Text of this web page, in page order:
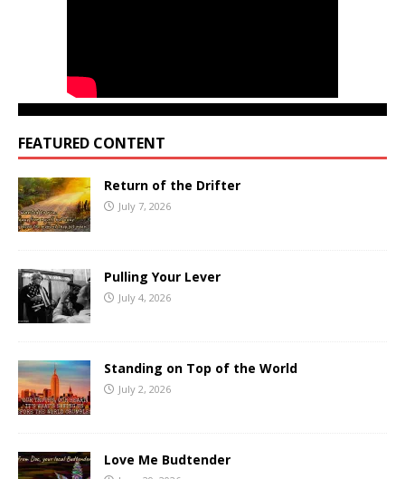
FEATURED CONTENT
Return of the Drifter
July 7, 2026
Pulling Your Lever
July 4, 2026
Standing on Top of the World
July 2, 2026
Love Me Budtender